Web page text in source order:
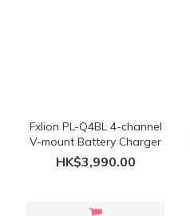
Fxlion PL-Q4BL 4-channel
V-mount Battery Charger
HK$3,990.00